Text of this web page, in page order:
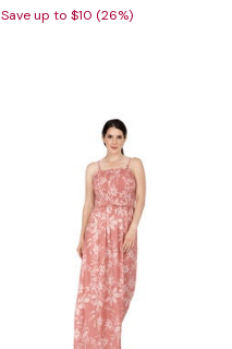
Save up to $10 (26%)